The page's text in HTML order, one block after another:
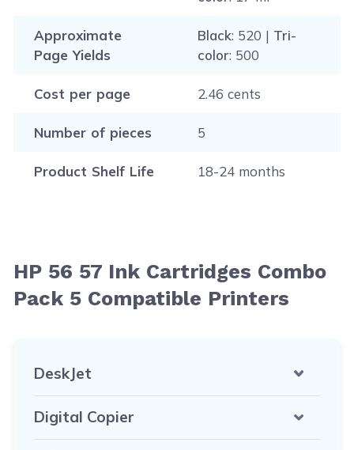
Approximate
Page Yields
Black: 520 | Tri-
color: 500
Cost per page 2.46 cents
Number of pieces 5
Product Shelf Life 18-24 months
HP 56 57 Ink Cartridges Combo
Pack 5 Compatible Printers
DeskJet
Digital Copier